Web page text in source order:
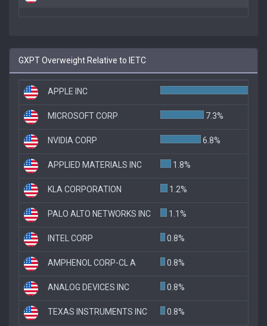
GXPT Overweight Relative to IETC
APPLE INC
MICROSOFT CORP 7.3%
NVIDIA CORP 6.8%
APPLIED MATERIALS INC 1.8%
KLA CORPORATION 1.2%
PALO ALTO NETWORKS INC 1.1%
INTEL CORP 0.8%
AMPHENOL CORP-CL A 0.8%
ANALOG DEVICES INC 0.8%
TEXAS INSTRUMENTS INC 0.8%